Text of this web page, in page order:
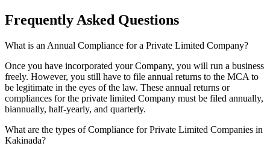
Frequently Asked Questions
What is an Annual Compliance for a Private Limited Company?
Once you have incorporated your Company, you will run a business
freely. However, you still have to file annual returns to the MCA to
be legitimate in the eyes of the law. These annual returns or
compliances for the private limited Company must be filed annually,
biannually, half-yearly, and quarterly.
What are the types of Compliance for Private Limited Companies in
Kakinada?